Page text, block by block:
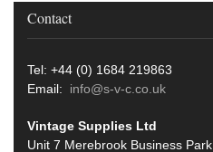
Contact
Tel: +44 (0) 1684 219863
Email: info@s-v-c.co.uk
Vintage Supplies Ltd
Unit 7 Merebrook Business Park